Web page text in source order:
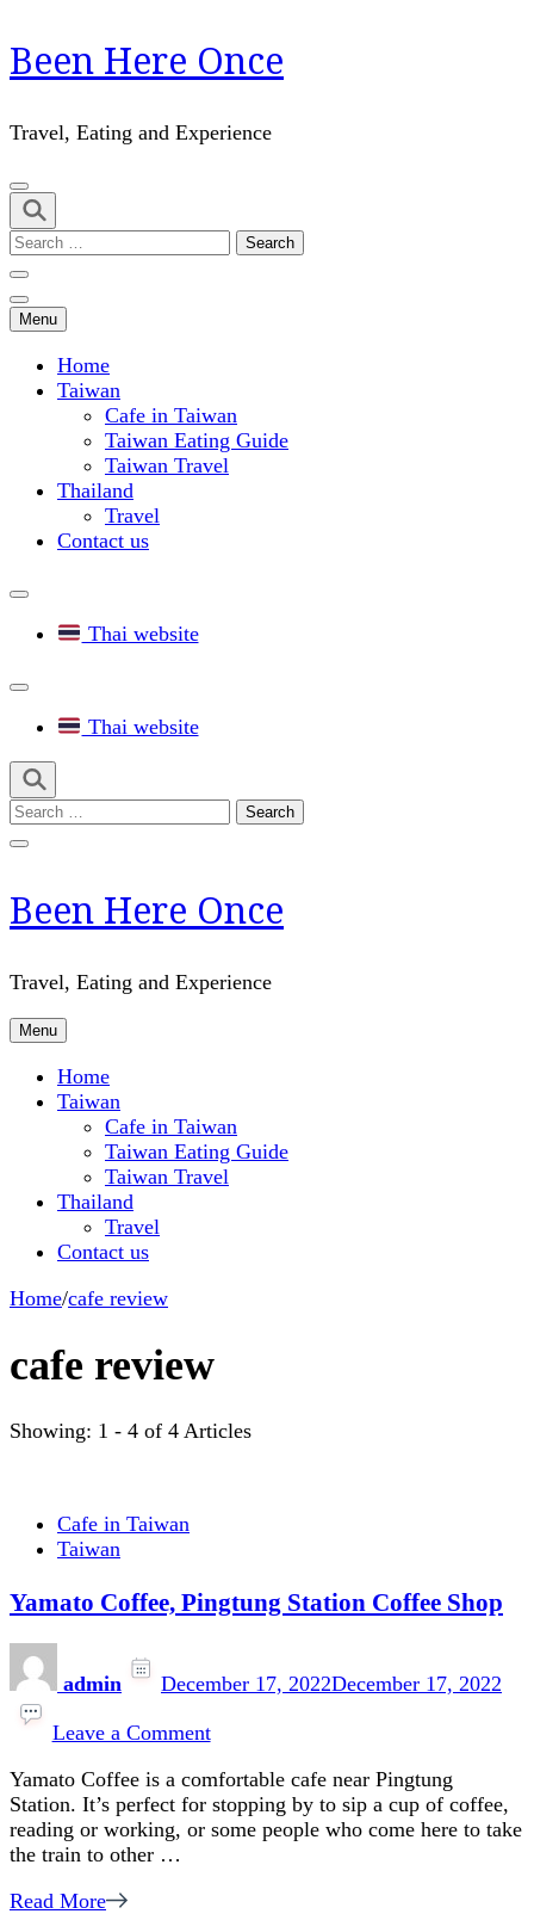
Skip
to
(Press
Enter)
Been Here Once
Travel, Eating and Experience
Search
Menu
Home
Taiwan
Cafe in Taiwan
Taiwan Eating Guide
Taiwan Travel
Thailand
Travel
Contact us
Thai website
Thai website
Search
for:
Been Here Once
Travel, Eating and Experience
Menu
Home
Taiwan
Cafe in Taiwan
Taiwan Eating Guide
Taiwan Travel
Thailand
Travel
Contact us
Home/cafe review
cafe review
Showing: 1 - 4 of 4 Articles
Cafe in Taiwan
Taiwan
Yamato Coffee, Pingtung Station Coffee Shop
admin December 17, 2022December 17, 2022
Leave a CommentYamato
Pingtung
Station
Coffee
Yamato Coffee is a comfortable cafe near Pingtung
Station. It’s perfect for stopping by to sip a cup of coffee,
reading or working, or some people who come here to take
the train to other …
Read More